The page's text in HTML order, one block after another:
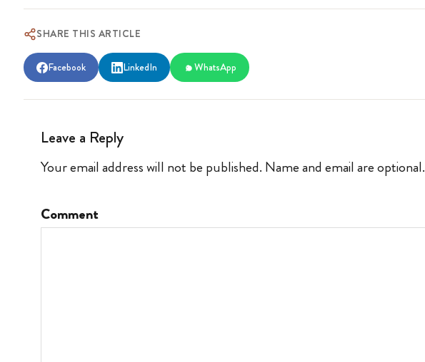
SHARE THIS ARTICLE
Facebook LinkedIn WhatsApp
Leave a Reply
Your email address will not be published. Name and email are optional.
Comment